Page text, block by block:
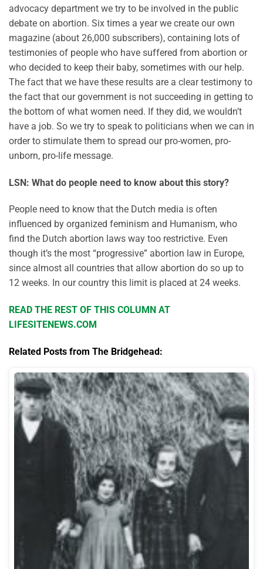
advocacy department we try to be involved in the public
debate on abortion. Six times a year we create our own
magazine (about 26,000 subscribers), containing lots of
testimonies of people who have suffered from abortion or
who decided to keep their baby, sometimes with our help.
The fact that we have these results are a clear testimony to
the fact that our government is not succeeding in getting to
the bottom of what women need. If they did, we wouldn’t
have a job. So we try to speak to politicians when we can in
order to stimulate them to spread our pro-women, pro-
unborn, pro-life message.
LSN: What do people need to know about this story?
People need to know that the Dutch media is often
influenced by organized feminism and Humanism, who
find the Dutch abortion laws way too restrictive. Even
though it’s the most “progressive” abortion law in Europe,
since almost all countries that allow abortion do so up to
12 weeks. In our country this limit is placed at 24 weeks.
READ THE REST OF THIS COLUMN AT
LIFESITENEWS.COM
Related Posts from The Bridgehead: